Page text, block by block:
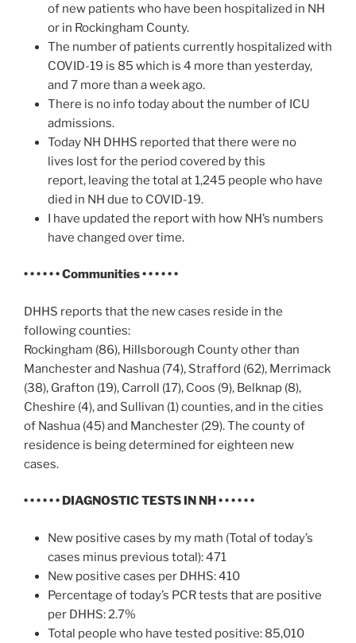
of new patients who have been hospitalized in NH
or in Rockingham County.
The number of patients currently hospitalized with
COVID-19 is 85 which is 4 more than yesterday,
and 7 more than a week ago.
There is no info today about the number of ICU
admissions.
Today NH DHHS reported that there were no
lives lost for the period covered by this
report, leaving the total at 1,245 people who have
died in NH due to COVID-19.
I have updated the report with how NH’s numbers
have changed over time.
• • • • • • Communities • • • • • •
DHHS reports that the new cases reside in the
following counties:
Rockingham (86), Hillsborough County other than
Manchester and Nashua (74), Strafford (62), Merrimack
(38), Grafton (19), Carroll (17), Coos (9), Belknap (8),
Cheshire (4), and Sullivan (1) counties, and in the cities
of Nashua (45) and Manchester (29). The county of
residence is being determined for eighteen new
cases.
• • • • • • DIAGNOSTIC TESTS IN NH• • • • • •
New positive cases by my math (Total of today’s
cases minus previous total): 471
New positive cases per DHHS: 410
Percentage of today’s PCR tests that are positive
per DHHS: 2.7%
Total people who have tested positive: 85,010